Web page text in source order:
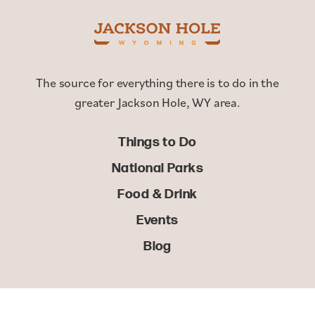
The source for everything there is to do in the
greater Jackson Hole, WY area.
Things to Do
National Parks
Food & Drink
Events
Blog